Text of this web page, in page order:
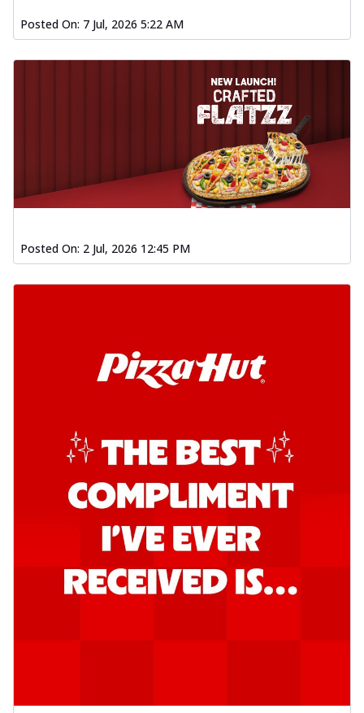
Posted On: 7 Jul, 2026 5:22 AM
Posted On: 2 Jul, 2026 12:45 PM